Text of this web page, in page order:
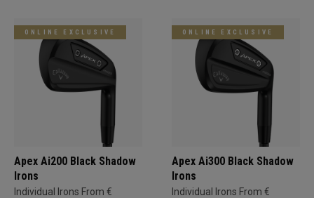
ONLINE EXCLUSIVE
Apex Ai200 Black Shadow
Irons
Individual Irons From €
ONLINE EXCLUSIVE
Apex Ai300 Black Shadow
Irons
Individual Irons From €